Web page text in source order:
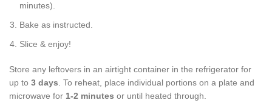
minutes).
Bake as instructed.
Slice & enjoy!
Store any leftovers in an airtight container in the refrigerator for
up to 3 days . To reheat, place individual portions on a plate and
microwave for 1-2 minutes or until heated through.